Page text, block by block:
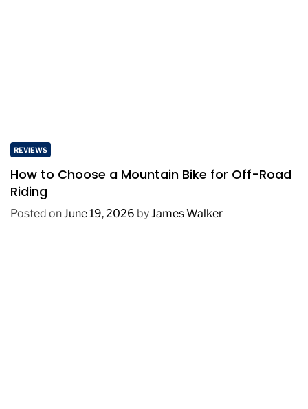
REVIEWS
How to Choose a Mountain Bike for Off-Road
Riding
Posted onJune 19, 2026 byJames Walker